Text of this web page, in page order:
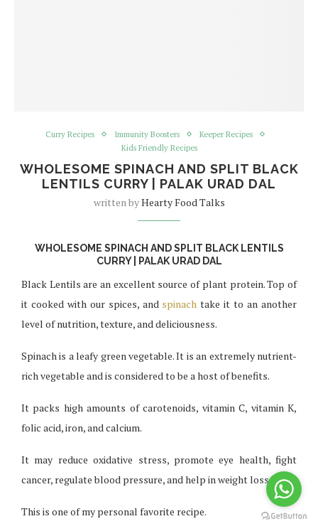
Curry Recipes Immunity Boosters
Keeper Recipes
Kids Friendly Recipes
WHOLESOME SPINACH AND SPLIT BLACK
LENTILS CURRY | PALAK URAD DAL
written byHearty Food Talks
WHOLESOME SPINACH AND SPLIT BLACK LENTILS
CURRY | PALAK URAD DAL
Black Lentils are an excellent source of plant protein. Top of
it cooked with our spices, and spinach take it to an another
level of nutrition, texture, and deliciousness.
Spinach is a leafy green vegetable. It is an extremely nutrient-
rich vegetable and is considered to be a host of benefits.
It packs high amounts of carotenoids, vitamin C, vitamin K,
folic acid, iron, and calcium.
It may reduce oxidative stress, promote eye health, fight
cancer, regulate blood pressure, and help in weight loss.
This is one of my personal favorite recipe.